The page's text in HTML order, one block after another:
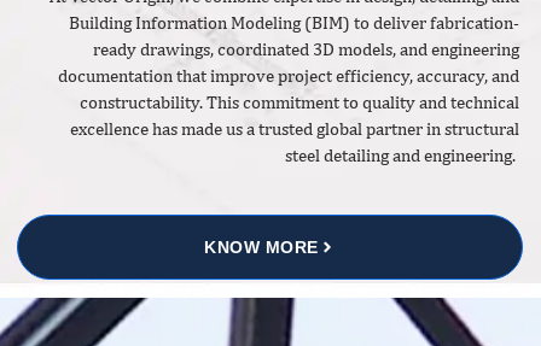
Building Information Modeling (BIM) to deliver fabrication-
ready drawings, coordinated 3D models, and engineering
documentation that improve project efficiency, accuracy, and
constructability. This commitment to quality and technical
excellence has made us a trusted global partner in structural
steel detailing and engineering.
KNOW MORE